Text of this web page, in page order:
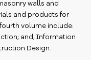
walls and
and products for
volume include:
and, Information
Design.